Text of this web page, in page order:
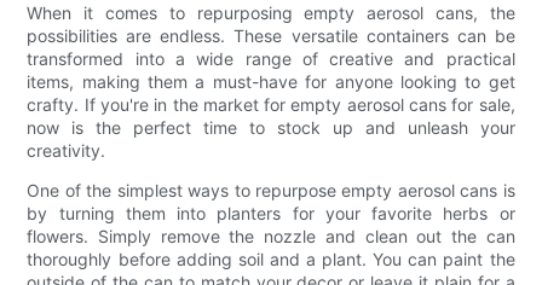
When it comes to repurposing empty aerosol cans, the
possibilities are endless. These versatile containers can be
transformed into a wide range of creative and practical
items, making them a must-have for anyone looking to get
crafty. If you're in the market for empty aerosol cans for sale,
now is the perfect time to stock up and unleash your
creativity.
One of the simplest ways to repurpose empty aerosol cans is
by turning them into planters for your favorite herbs or
flowers. Simply remove the nozzle and clean out the can
thoroughly before adding soil and a plant. You can paint the